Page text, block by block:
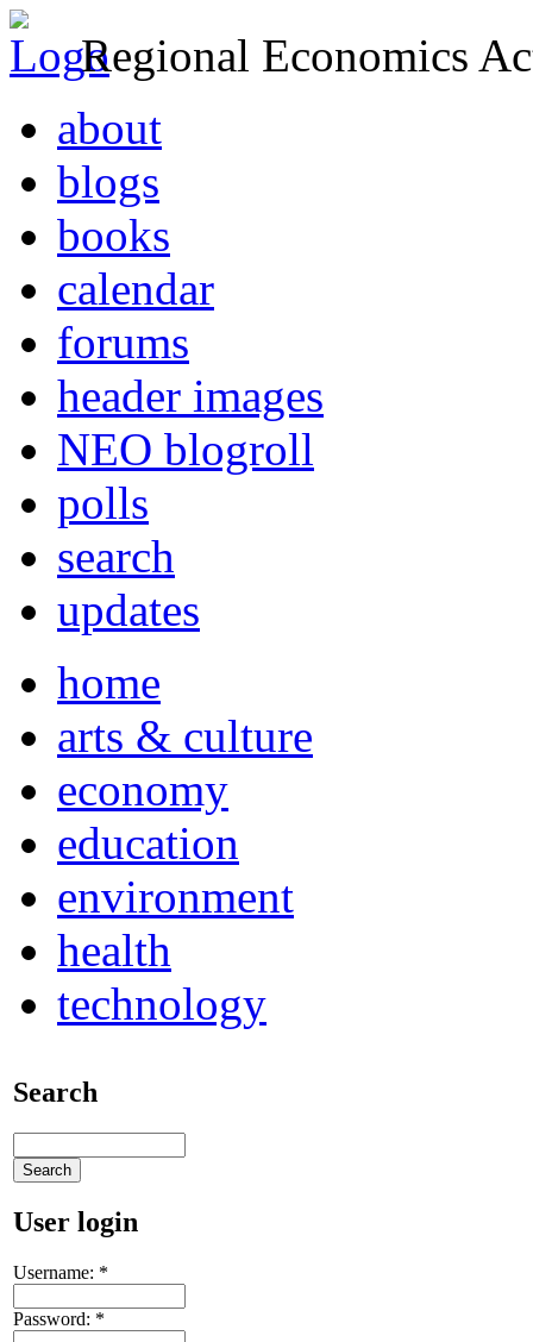
Regional Economics
about
blogs
books
calendar
forums
header images
NEO blogroll
polls
search
updates
home
arts & culture
economy
education
environment
health
technology
Search
User login
Username: *
Password: *